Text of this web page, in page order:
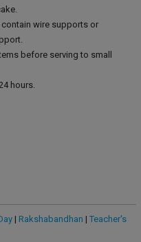
wire supports or
before serving to small
hours.
| Rakshabandhan | Teacher's